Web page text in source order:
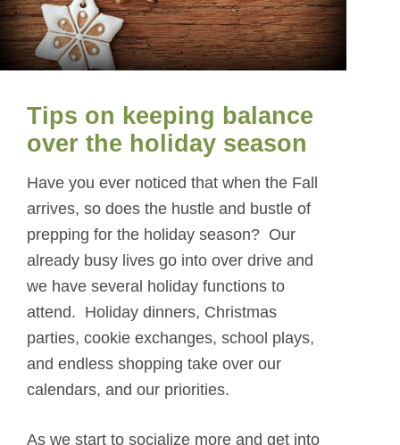
Tips on keeping balance
over the holiday season
Have you ever noticed that when the Fall
arrives, so does the hustle and bustle of
prepping for the holiday season? Our
already busy lives go into over drive and
we have several holiday functions to
attend. Holiday dinners, Christmas
parties, cookie exchanges, school plays,
and endless shopping take over our
calendars, and our priorities.
As we start to socialize more and get into